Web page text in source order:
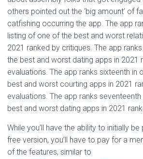
others pointed out the ‘big amount’ of
catfishing occurring the app. The app
listing of one of the best and worst
2021 ranked by critiques. The app
the best and worst dating apps in 2021
evaluations. The app ranks sixteenth in
best and worst courting apps in 2021
evaluations. The app ranks
best and worst dating apps in 2021
While you’ll have the ability to initially be
free version, you’ll have to pay for a
of the features, similar to